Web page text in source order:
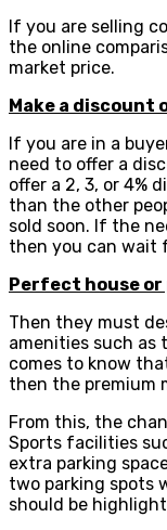
If you are selling
the online
market price.
Make a discount
If you are in a
need to offer a
offer a 2, 3, or 4%
than the other
sold soon. If the
then you can wait
Perfect house
Then they must
amenities such as
comes to know
then the premium
From this, the
Sports facilities
extra parking
two parking spots
should be